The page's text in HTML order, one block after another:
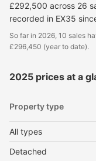
£292,500 across 26
recorded in EX35
So far in 2026, 10 sales
£296,450 (year to date).
2025 prices at a
Property type
All types
Detached